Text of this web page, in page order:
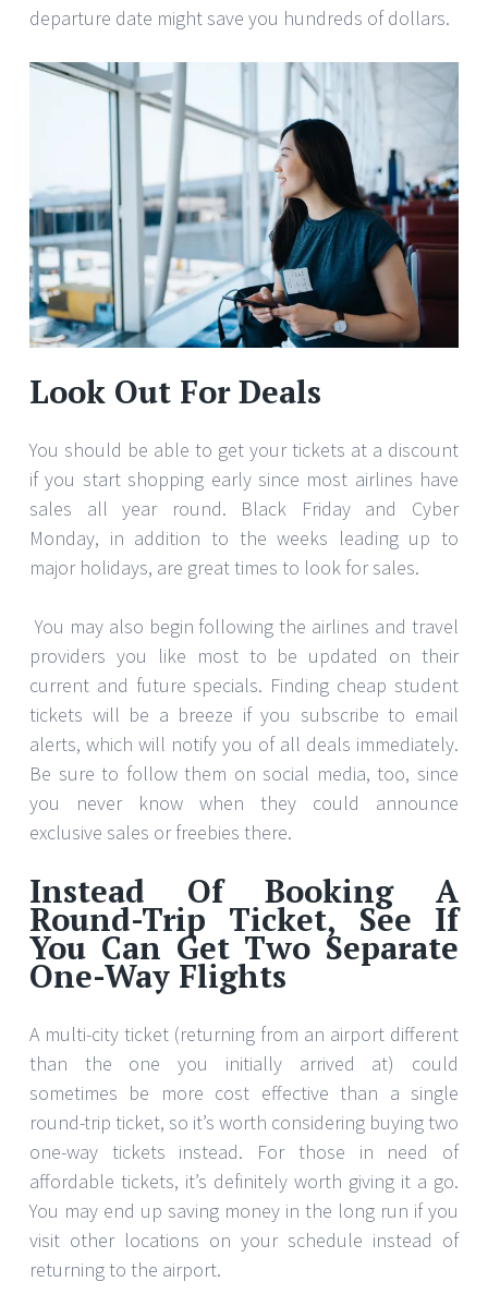
departure date might save you hundreds of dollars.
Look Out For Deals
You should be able to get your tickets at a discount
if you start shopping early since most airlines have
sales all year round. Black Friday and Cyber
Monday, in addition to the weeks leading up to
major holidays, are great times to look for sales.
You may also begin following the airlines and travel
providers you like most to be updated on their
current and future specials. Finding cheap student
tickets will be a breeze if you subscribe to email
alerts, which will notify you of all deals immediately.
Be sure to follow them on social media, too, since
you never know when they could announce
exclusive sales or freebies there.
Instead Of Booking A
Round-Trip Ticket, See If
You Can Get Two Separate
One-Way Flights
A multi-city ticket (returning from an airport different
than the one you initially arrived at) could
sometimes be more cost effective than a single
round-trip ticket, so it’s worth considering buying two
one-way tickets instead. For those in need of
affordable tickets, it’s definitely worth giving it a go.
You may end up saving money in the long run if you
visit other locations on your schedule instead of
returning to the airport.